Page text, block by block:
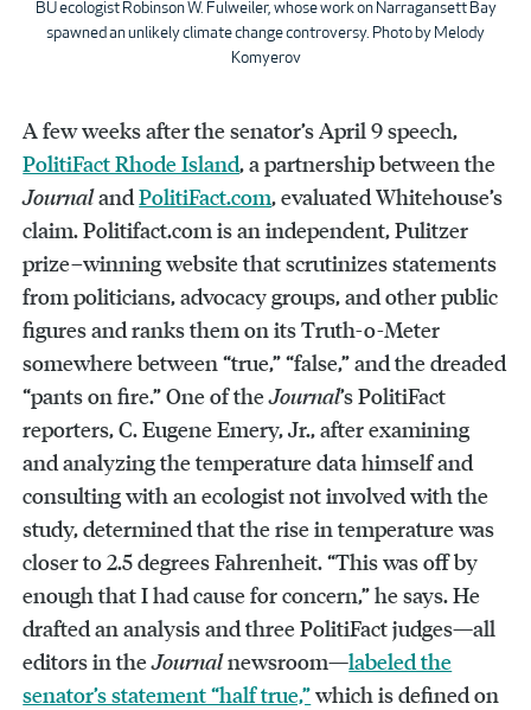
BU ecologist Robinson W. Fulweiler, whose work on Narragansett Bay
spawned an unlikely climate change controversy. Photo by Melody
Komyerov
A few weeks after the senator’s April 9 speech,
PolitiFact Rhode Island, a partnership between the
JournalandPolitiFact.com, evaluated Whitehouse’s
claim. Politifact.com is an independent, Pulitzer
prize–winning website that scrutinizes statements
from politicians, advocacy groups, and other public
figures and ranks them on its Truth-o-Meter
somewhere between “true,” “false,” and the dreaded
“pants on fire.” One of theJournal’s PolitiFact
reporters, C. Eugene Emery, Jr., after examining
and analyzing the temperature data himself and
consulting with an ecologist not involved with the
study, determined that the rise in temperature was
closer to 2.5 degrees Fahrenheit. “This was off by
enough that I had cause for concern,” he says. He
drafted an analysis and three PolitiFact judges—all
editors in theJournalnewsroom—labeled the
senator’s statement “half true,”which is defined on